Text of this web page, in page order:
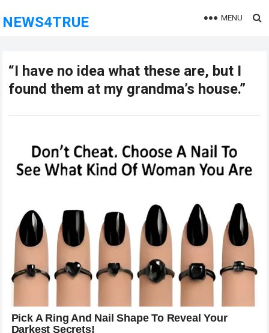
NEWS4TRUE MENU
“I have no idea what these are, but I
found them at my grandma’s house.”